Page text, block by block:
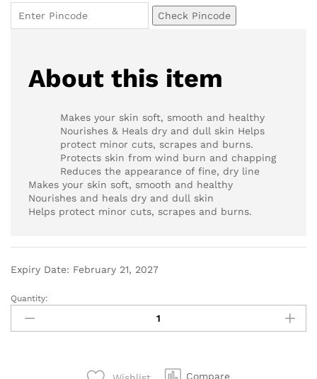
r rating
Check Pincode
About this item
Makes your skin soft, smooth and healthy
Nourishes & Heals dry and dull skin Helps
protect minor cuts, scrapes and burns.
Protects skin from wind burn and chapping
Reduces the appearance of fine, dry line
Makes your skin soft, smooth and healthy
Nourishes and heals dry and dull skin
Helps protect minor cuts, scrapes and burns.
Expiry Date: February 21, 2027
Quantity:
Compare